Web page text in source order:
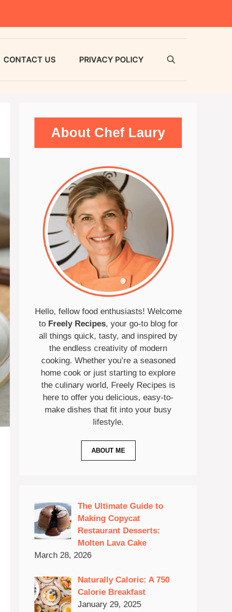
CONTACT US PRIVACY POLICY
About Chef Laury
Hello, fellow food enthusiasts! Welcome
to Freely Recipes, your go-to blog for
all things quick, tasty, and inspired by
the endless creativity of modern
cooking. Whether you’re a seasoned
home cook or just starting to explore
the culinary world, Freely Recipes is
here to offer you delicious, easy-to-
make dishes that fit into your busy
lifestyle.
ABOUT ME
The Ultimate Guide to
Making Copycat
Restaurant Desserts:
Molten Lava Cake
March 28, 2026
Naturally Caloric: A 750
Calorie Breakfast
January 29, 2025